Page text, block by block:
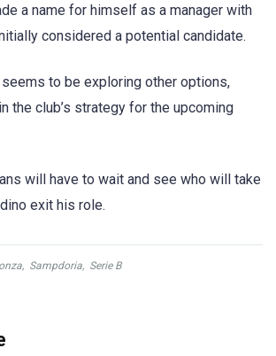
a name for himself as a manager with
considered a potential candidate.
seems to be exploring other options,
the club’s strategy for the upcoming
will have to wait and see who will take
exit his role.
, Sampdoria, Serie B